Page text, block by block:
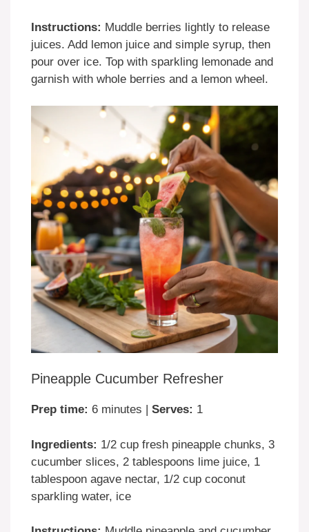
Instructions: Muddle berries lightly to release
juices. Add lemon juice and simple syrup, then
pour over ice. Top with sparkling lemonade and
garnish with whole berries and a lemon wheel.
Pineapple Cucumber Refresher
Prep time: 6 minutes | Serves: 1
Ingredients: 1/2 cup fresh pineapple chunks, 3
cucumber slices, 2 tablespoons lime juice, 1
tablespoon agave nectar, 1/2 cup coconut
sparkling water, ice